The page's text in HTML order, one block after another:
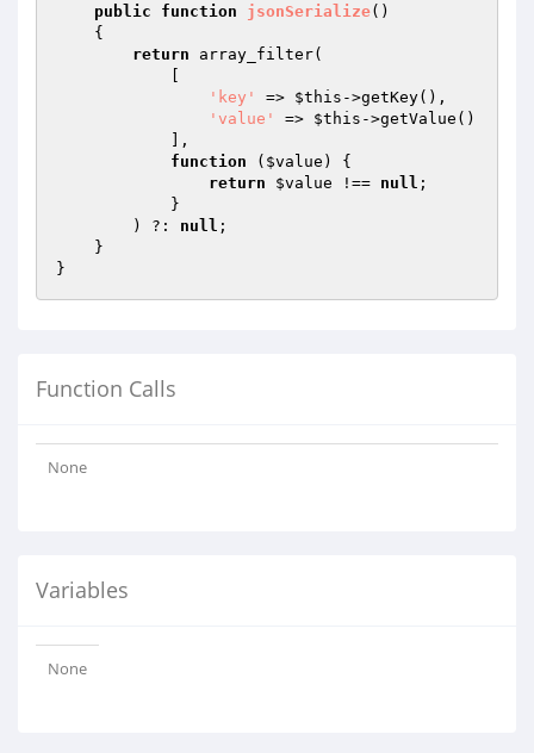
public
function jsonSerialize()
{
return array_filter(
'key'
=> $this ->getKey(),
'value'
=> $this ->getValue()
function
( $value )
{
return
$value !== null ;
        ) ?:
null ;
Function Calls
None
Variables
None